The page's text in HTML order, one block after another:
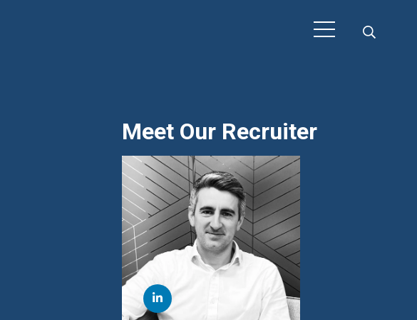
Meet Our Recruiter